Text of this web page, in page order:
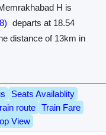
H is
departs at 18.54
distance of 13km in
Seats Availablity
route
Train Fare
View